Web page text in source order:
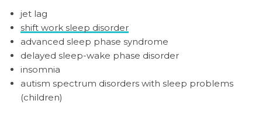
jet lag
shift work sleep disorder
advanced sleep phase syndrome
delayed sleep-wake phase disorder
insomnia
autism spectrum disorders with sleep problems
(children)